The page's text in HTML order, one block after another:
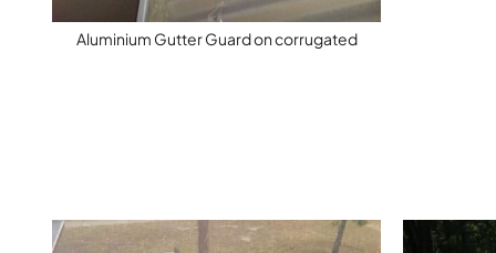
Aluminium Gutter Guard on corrugated